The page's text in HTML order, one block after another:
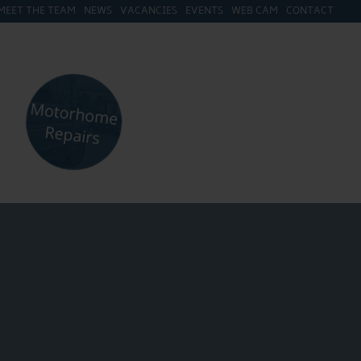
THE TEAM NEWS VACANCIES EVENTS WEB CAM CONTACT